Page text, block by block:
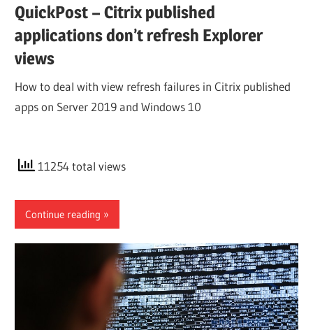
QuickPost – Citrix published
applications don’t refresh Explorer
views
How to deal with view refresh failures in Citrix published
apps on Server 2019 and Windows 10
11254 total views
Continue reading